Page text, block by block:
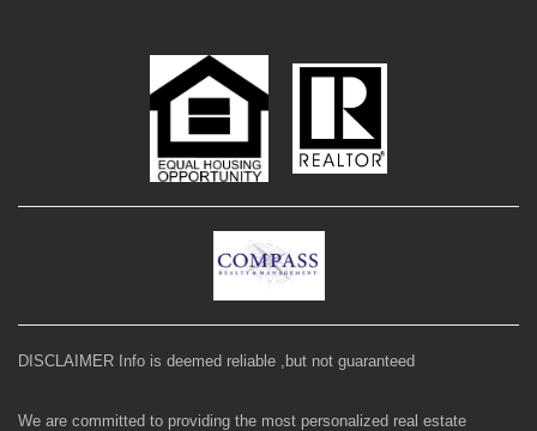
DISCLAIMER Info is deemed reliable ,but not guaranteed
We are committed to providing the most personalized real estate